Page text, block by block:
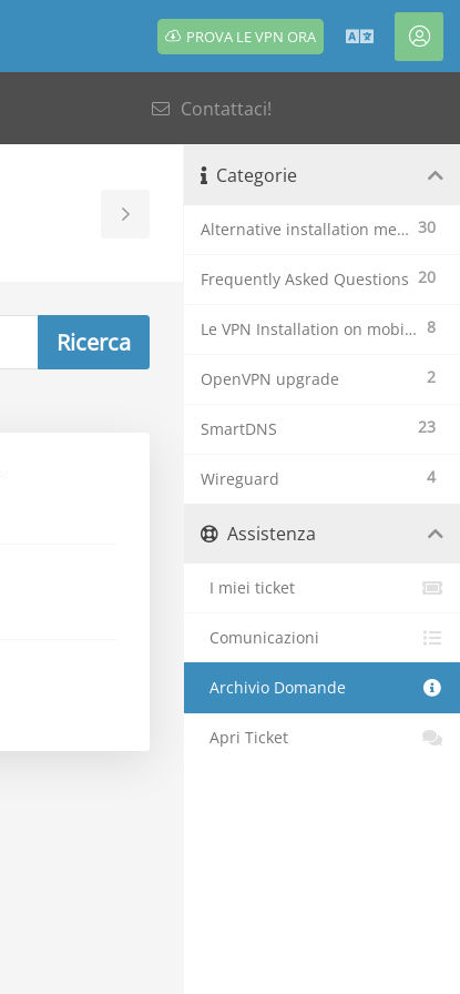
PROVA LE VPN ORA Italiano
Contattaci!
Toggle
Sidebar
Categorie
30
Alternative installation methods
20
Frequently Asked Questions
8
Le VPN Installation on mobile devices
2
OpenVPN upgrade
23
SmartDNS
4
Wireguard
Assistenza
I miei ticket
Comunicazioni
Archivio Domande
Apri Ticket